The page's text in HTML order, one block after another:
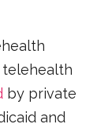
telehealth
by private
and